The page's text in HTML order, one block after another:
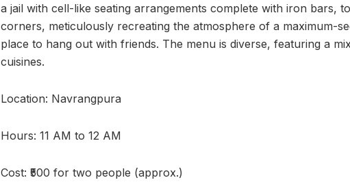
a jail with cell-like seating arrangements complete with iron bars,
corners, meticulously recreating the atmosphere of a maximum-
place to hang out with friends. The menu is diverse, featuring a
cuisines.
Location: Navrangpura
Hours: 11 AM to 12 AM
Cost: ₹500 for two people (approx.)